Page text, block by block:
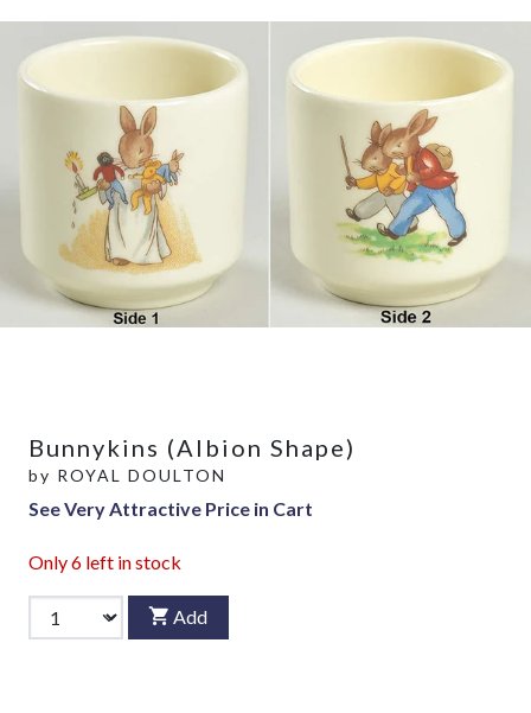
Bunnykins (Albion Shape)
by ROYAL DOULTON
See Very Attractive Price in Cart
Only6 left in stock
Add